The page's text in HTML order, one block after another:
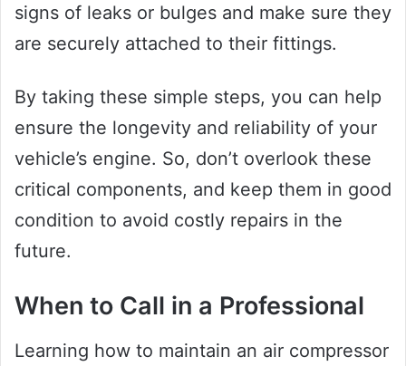
signs of leaks or bulges and make sure they
are securely attached to their fittings.
By taking these simple steps, you can help
ensure the longevity and reliability of your
vehicle’s engine. So, don’t overlook these
critical components, and keep them in good
condition to avoid costly repairs in the
future.
When to Call in a Professional
Learning how to maintain an air compressor